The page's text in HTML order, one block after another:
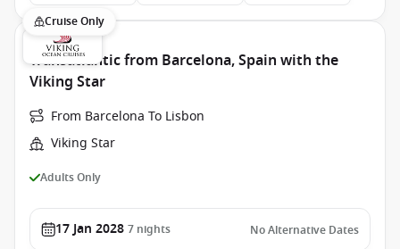
Cruise Only
Transatlantic from Barcelona, Spain with the
Viking Star
From Barcelona To Lisbon
Viking Star
Adults Only
17 Jan 2028 7 nights No Alternative Dates